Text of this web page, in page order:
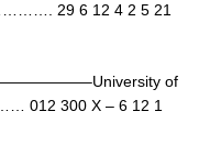
29 6 12 4 2 5 21
of
012 300 X – 6 12 1